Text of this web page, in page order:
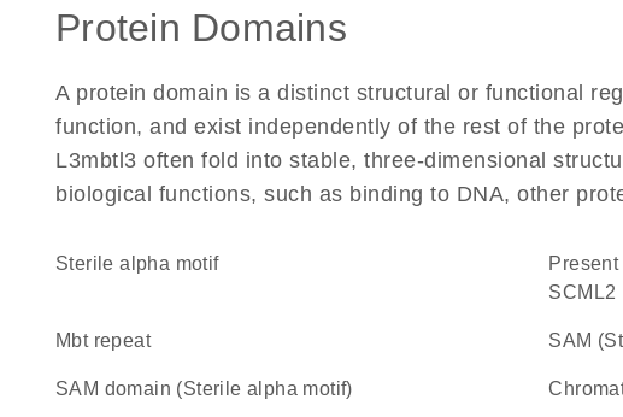
Protein Domains
A protein domain is a distinct structural or functional
function, and exist independently of the rest of the
L3mbtl3 often fold into stable, three-dimensional
biological functions, such as binding to DNA, other
Sterile alpha motif
Present in Drosophila Scm, l(3)mbt, and vertebrate
SCML2
mbt repeat SAM
SAM domain (Sterile alpha motif)